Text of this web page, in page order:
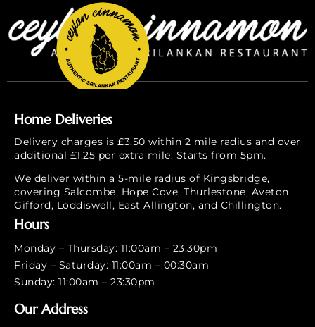
Home Deliveries
Delivery charges is £3.50 within 2 mile radius and over
additional £1.25 per extra mile. Starts from 5pm.
We deliver within a 5-mile radius of Kingsbridge,
covering Salcombe, Hope Cove, Thurlestone, Aveton
Gifford, Loddiswell, East Allington, and Chillington.
Hours
Monday – Thursday: 11:00am – 23:30pm
Friday – Saturday: 11:00am – 00:30am
Sunday: 11:00am – 23:30pm
Our Address